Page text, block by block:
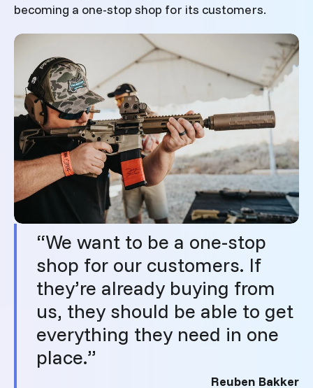
becoming a one-stop shop for its customers.
“We want to be a one-stop
shop for our customers. If
they’re already buying from
us, they should be able to get
everything they need in one
place.”
Reuben Bakker